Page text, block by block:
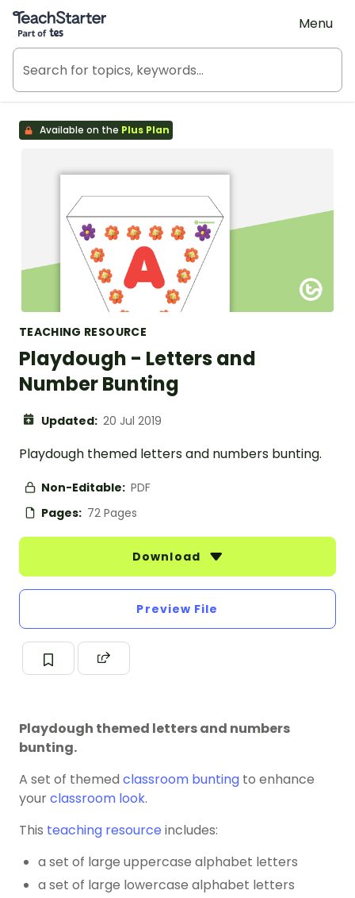
Teach Starter, part of Tes
Menu
Available on the Plus Plan
TEACHING RESOURCE
Playdough - Letters and
Number Bunting
Updated: 20 Jul 2019
Playdough themed letters and numbers bunting.
Non-Editable: PDF
Pages: 72 Pages
Download
Preview File
Playdough themed letters and numbers
bunting.
A set of themed classroom bunting to enhance
yourclassroom look.
This teaching resource includes:
a set of large uppercase alphabet letters
a set of large lowercase alphabet letters